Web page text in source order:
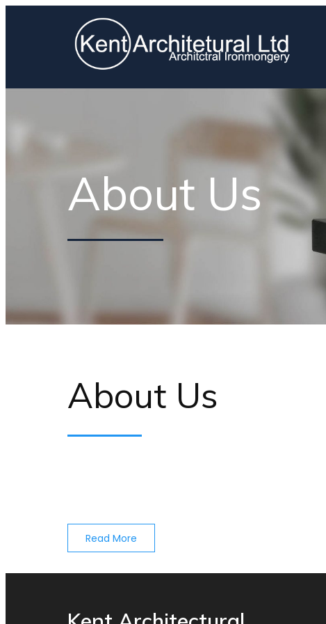
About Us
About Us
Read More